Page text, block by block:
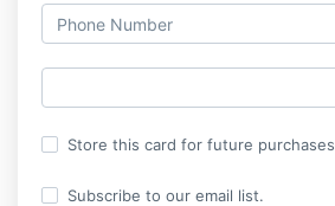
Store this card for future purchases
Subscribe to our email list.